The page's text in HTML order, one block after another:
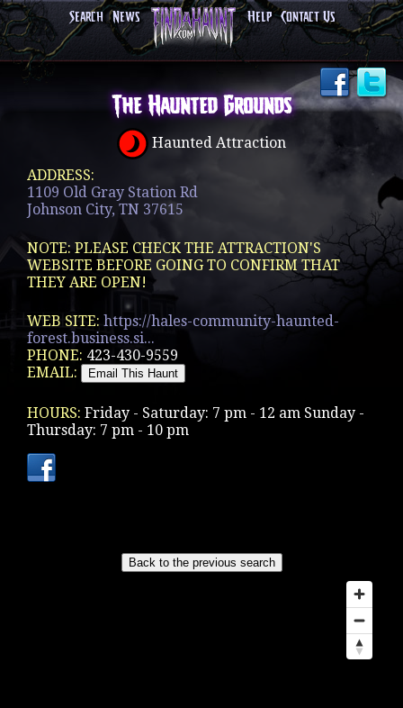
Search News Help Contact Us
The Haunted Grounds
Haunted Attraction
ADDRESS:
1109 Old Gray Station Rd
Johnson City, TN 37615
NOTE: PLEASE CHECK THE ATTRACTION'S
WEBSITE BEFORE GOING TO CONFIRM THAT
THEY ARE OPEN!
WEB SITE: https://hales-community-haunted-
forest.business.si...
PHONE: 423-430-9559
EMAIL:
HOURS: Friday - Saturday: 7 pm - 12 am Sunday -
Thursday: 7 pm - 10 pm